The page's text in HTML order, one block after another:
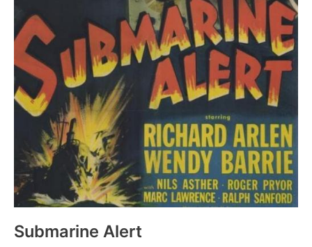
Submarine Alert